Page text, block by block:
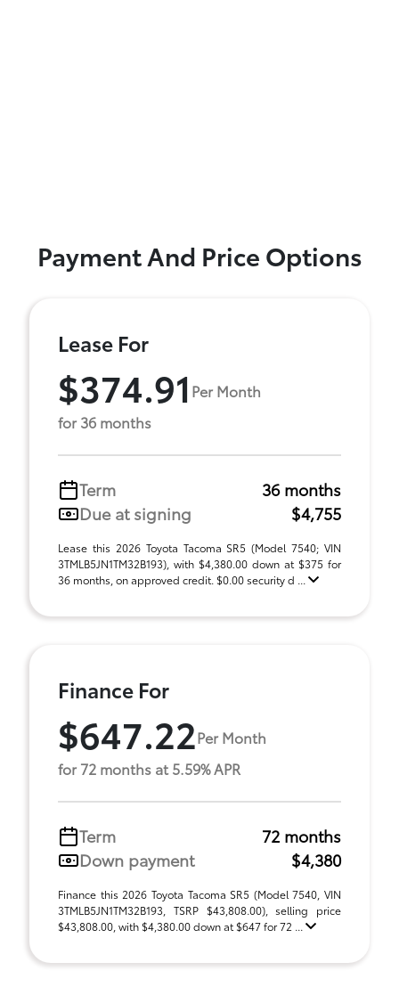
Payment And Price Options
Lease For
$374.91 Per Month
for 36 months
Term
36 months
Due at signing
$4,755
Lease this 2026 Toyota Tacoma SR5 (Model 7540; VIN
3TMLB5JN1TM32B193), with $4,380.00 down at $375 for
36 months, on approved credit. $0.00 security d ...
Finance For
$647.22Per Month
for 72 months at 5.59% APR
Term
72 months
Down payment
$4,380
Finance this 2026 Toyota Tacoma SR5 (Model 7540, VIN
3TMLB5JN1TM32B193, TSRP $43,808.00), selling price
$43,808.00, with $4,380.00 down at $647 for 72 ...